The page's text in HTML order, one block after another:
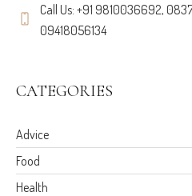
Call Us: +91 9810036692,
09418056134
CATEGORIES
Advice
Food
Health